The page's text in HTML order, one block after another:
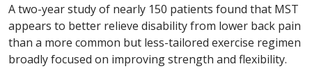
A two-year study of nearly 150 patients found that MST
appears to better relieve disability from lower back pain
than a more common but less-tailored exercise regimen
broadly focused on improving strength and flexibility.